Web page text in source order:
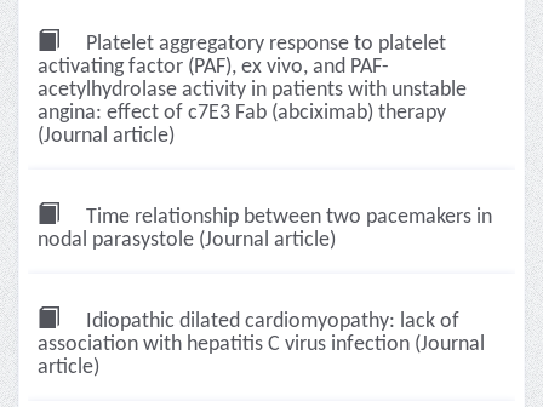
Platelet aggregatory response to platelet
activating factor (PAF), ex vivo, and PAF-
acetylhydrolase activity in patients with unstable
angina: effect of c7E3 Fab (abciximab) therapy
(Journal article)
Time relationship between two pacemakers in
nodal parasystole (Journal article)
Idiopathic dilated cardiomyopathy: lack of
association with hepatitis C virus infection (Journal
article)